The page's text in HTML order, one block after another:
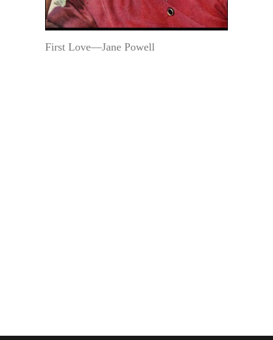
First Love—Jane Powell